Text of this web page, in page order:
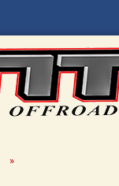
Change language
Supplier country
»